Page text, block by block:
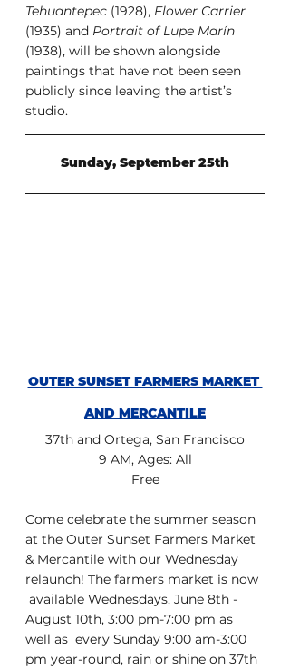
Tehuantepec (1928), Flower Carrier
(1935) and Portrait of Lupe Marín
(1938), will be shown alongside
paintings that have not been seen
publicly since leaving the artist’s
studio.
Sunday, September 25th
OUTER SUNSET FARMERS MARKET
AND MERCANTILE
37th and Ortega, San Francisco
9 AM, Ages: All
Free
Come celebrate the summer season
at the Outer Sunset Farmers Market
& Mercantile with our Wednesday
relaunch! The farmers market is now
available Wednesdays, June 8th -
August 10th, 3:00 pm-7:00 pm as
well as  every Sunday 9:00 am-3:00
pm year-round, rain or shine on 37th